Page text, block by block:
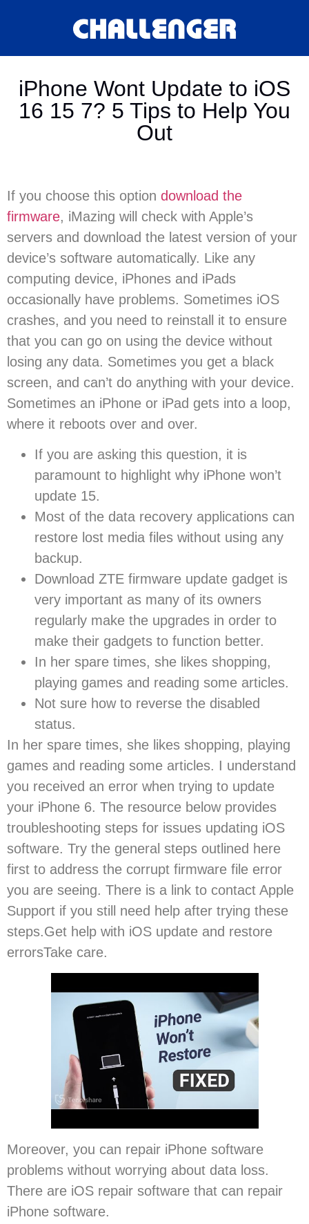
iPhone Wont Update to iOS
16 15 7? 5 Tips to Help You
Out
If you choose this option download the
firmware, iMazing will check with Apple’s
servers and download the latest version of your
device’s software automatically. Like any
computing device, iPhones and iPads
occasionally have problems. Sometimes iOS
crashes, and you need to reinstall it to ensure
that you can go on using the device without
losing any data. Sometimes you get a black
screen, and can’t do anything with your device.
Sometimes an iPhone or iPad gets into a loop,
where it reboots over and over.
If you are asking this question, it is
paramount to highlight why iPhone won’t
update 15.
Most of the data recovery applications can
restore lost media files without using any
backup.
Download ZTE firmware update gadget is
very important as many of its owners
regularly make the upgrades in order to
make their gadgets to function better.
In her spare times, she likes shopping,
playing games and reading some articles.
Not sure how to reverse the disabled
status.
In her spare times, she likes shopping, playing
games and reading some articles. I understand
you received an error when trying to update
your iPhone 6. The resource below provides
troubleshooting steps for issues updating iOS
software. Try the general steps outlined here
first to address the corrupt firmware file error
you are seeing. There is a link to contact Apple
Support if you still need help after trying these
steps.Get help with iOS update and restore
errorsTake care.
Moreover, you can repair iPhone software
problems without worrying about data loss.
There are iOS repair software that can repair
iPhone software.